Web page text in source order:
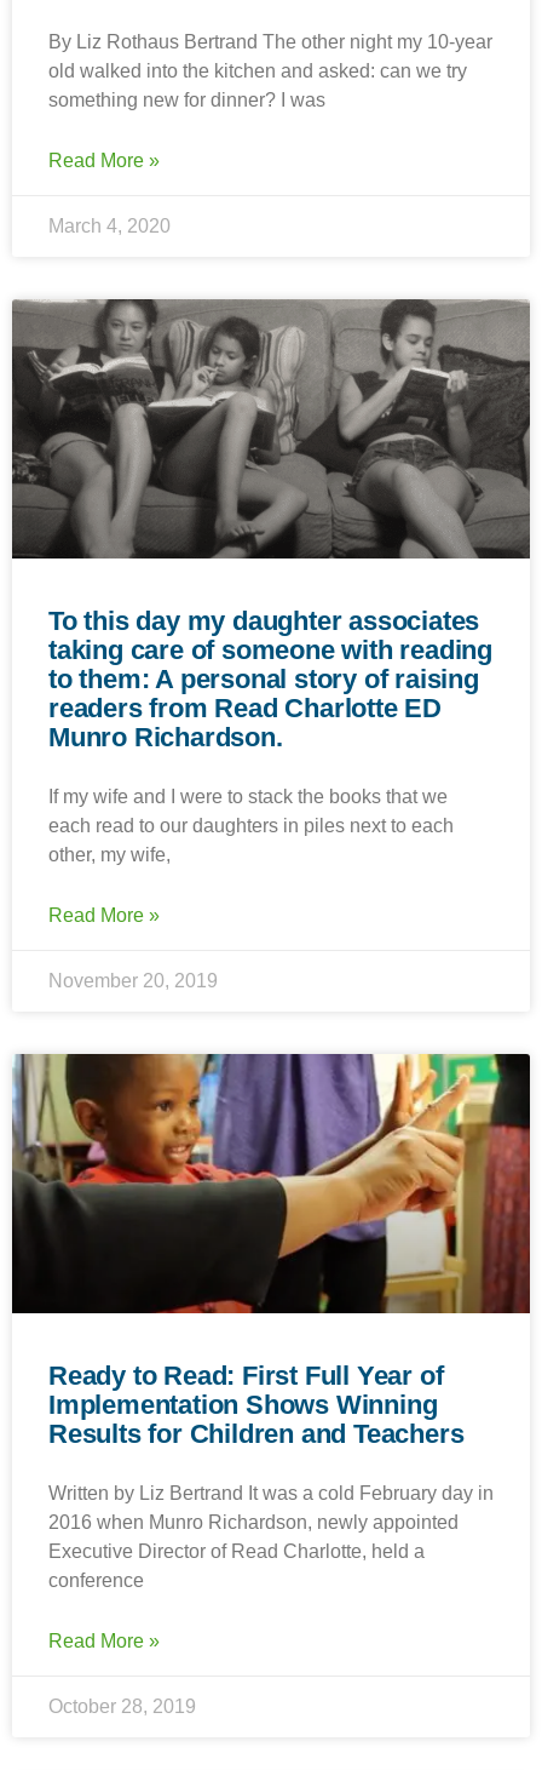
By Liz Rothaus Bertrand The other night my 10-year
old walked into the kitchen and asked: can we try
something new for dinner? I was
Read More »
March 4, 2020
To this day my daughter associates
taking care of someone with reading
to them: A personal story of raising
readers from Read Charlotte ED
Munro Richardson.
If my wife and I were to stack the books that we
each read to our daughters in piles next to each
other, my wife,
Read More »
November 20, 2019
Ready to Read: First Full Year of
Implementation Shows Winning
Results for Children and Teachers
Written by Liz Bertrand It was a cold February day in
2016 when Munro Richardson, newly appointed
Executive Director of Read Charlotte, held a
conference
Read More »
October 28, 2019